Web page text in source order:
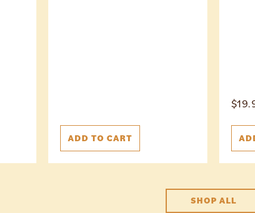
ADD TO CART
$
SHOP ALL